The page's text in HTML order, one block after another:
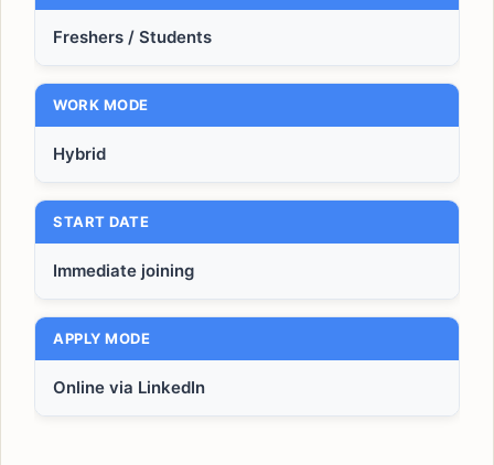
Freshers / Students
WORK MODE
Hybrid
START DATE
Immediate joining
APPLY MODE
Online via LinkedIn